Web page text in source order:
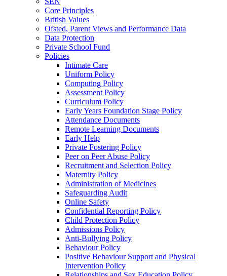
Core Principles
British Values
Ofsted, Parent Views and Performance Data
Data Protection
Private School Fund
Policies
Intimate Care
Uniform Policy
Computing Policy
Assessment Policy
Curriculum Policy
Early Years Foundation Stage Policy
Attendance Documents
Remote Learning Documents
Early Help
Private Fostering Policy
Peer on Peer Abuse Policy
Recruitment and Selection Policy
Maternity Policy
Administration of Medicines
Safeguarding Audit
Online Safety
Confidential Reporting Policy
Child Protection Policy
Admissions Policy
Anti-Bullying Policy
Behaviour Policy
Positive Behaviour Support and Physical
Intervention Policy